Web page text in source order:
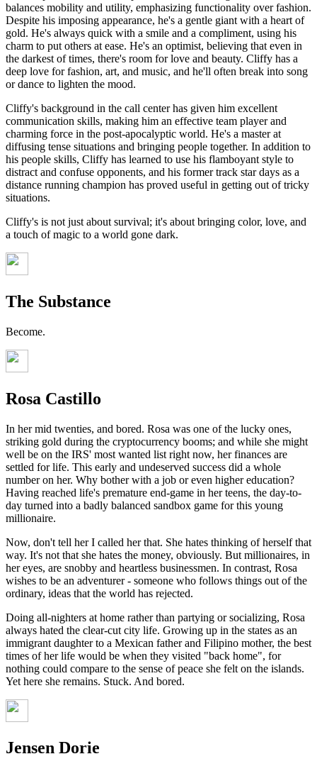
balances mobility and utility, emphasizing functionality over fashion.
Despite his imposing appearance, he's a gentle giant with a heart of
gold. He's always quick with a smile and a compliment, using his
charm to put others at ease. He's an optimist, believing that even in
the darkest of times, there's room for love and beauty. Cliffy has a
deep love for fashion, art, and music, and he'll often break into song
or dance to lighten the mood.
Cliffy's background in the call center has given him excellent
communication skills, making him an effective team player and
charming force in the post-apocalyptic world. He's a master at
diffusing tense situations and bringing people together. In addition to
his people skills, Cliffy has learned to use his flamboyant style to
distract and confuse opponents, and his former track star days as a
distance running champion has proved useful in getting out of tricky
situations.
Cliffy's is not just about survival; it's about bringing color, love, and
a touch of magic to a world gone dark.
The Substance
Become.
Rosa Castillo
In her mid twenties, and bored. Rosa was one of the lucky ones,
striking gold during the cryptocurrency booms; and while she might
well be on the IRS' most wanted list right now, her finances are
settled for life. This early and undeserved success did a whole
number on her. Why bother with a job or even higher education?
Having reached life's premature end-game in her teens, the day-to-
day turned into a badly balanced sandbox game for this young
millionaire.
Now, don't tell her I called her that. She hates thinking of herself that
way. It's not that she hates the money, obviously. But millionaires, in
her eyes, are snobby and heartless businessmen. In contrast, Rosa
wishes to be an adventurer - someone who follows things out of the
ordinary, ideas that the world has rejected.
Doing all-nighters at home rather than partying or socializing, Rosa
always hated the clear-cut city life. Growing up in the states as an
immigrant daughter to a Mexican father and Filipino mother, the best
times of her life would be when they visited "back home", for
nothing could compare to the sense of peace she felt on the islands.
Yet here she remains. Stuck. And bored.
Jensen Dorie